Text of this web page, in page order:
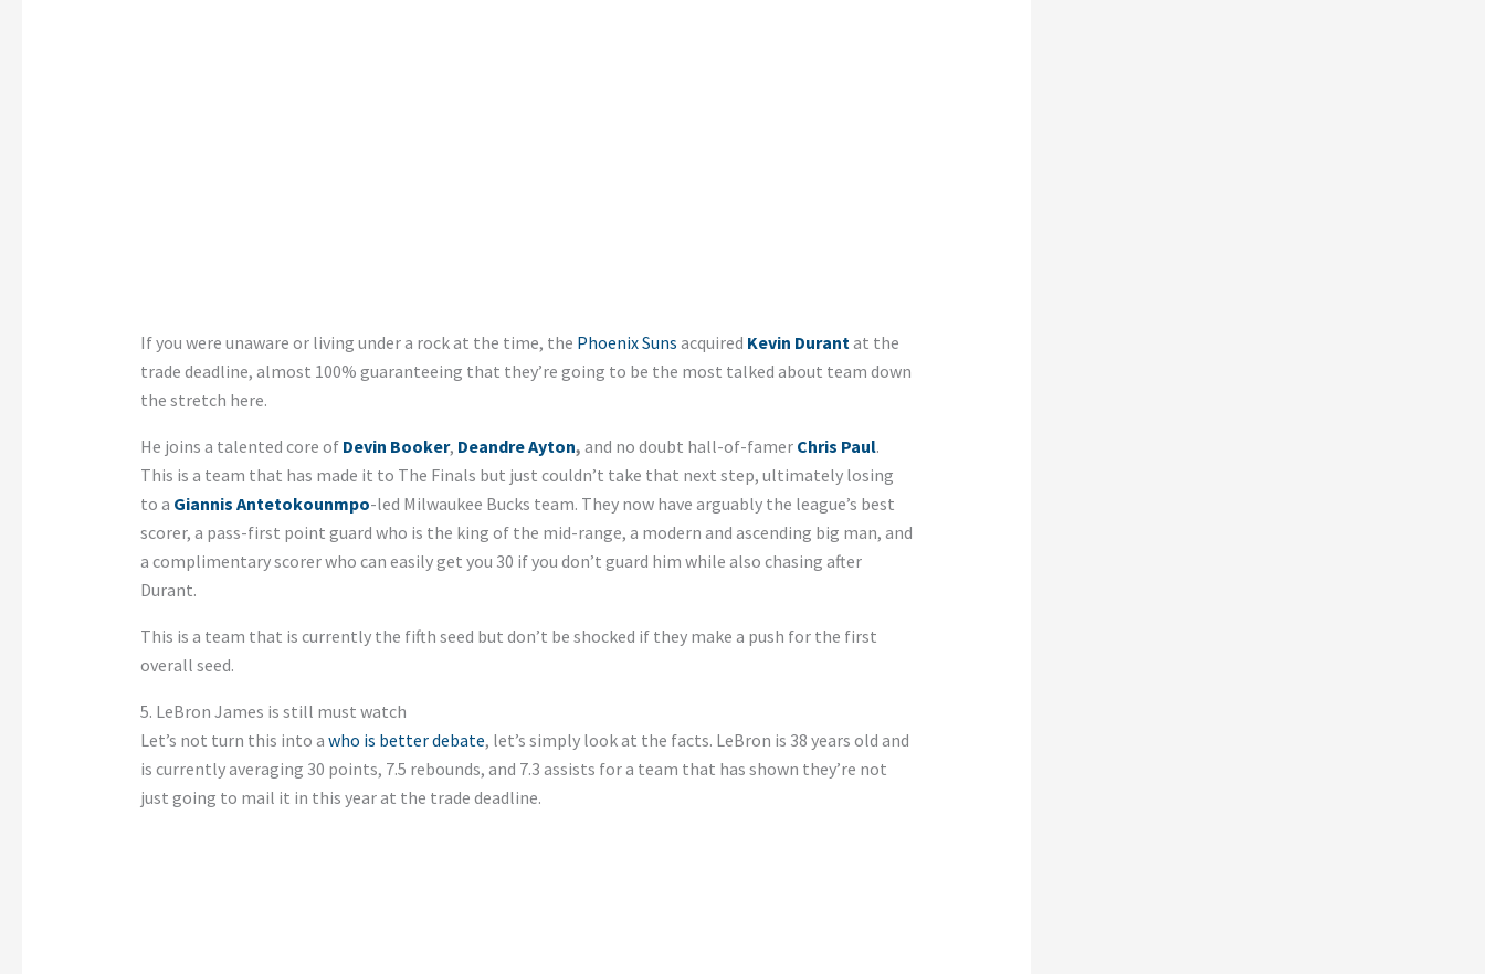
If you were unaware or living under a rock at the time, the Phoenix Suns acquired Kevin Durant at the
trade deadline, almost 100% guaranteeing that they’re going to be the most talked about team down
the stretch here.
He joins a talented core of Devin Booker, Deandre Ayton, and no doubt hall-of-famer Chris Paul.
This is a team that has made it to The Finals but just couldn’t take that next step, ultimately losing
to a Giannis Antetokounmpo-led Milwaukee Bucks team. They now have arguably the league’s best
scorer, a pass-first point guard who is the king of the mid-range, a modern and ascending big man, and
a complimentary scorer who can easily get you 30 if you don’t guard him while also chasing after
Durant.
This is a team that is currently the fifth seed but don’t be shocked if they make a push for the first
overall seed.
5. LeBron James is still must watch
Let’s not turn this into a who is better debate, let’s simply look at the facts. LeBron is 38 years old and
is currently averaging 30 points, 7.5 rebounds, and 7.3 assists for a team that has shown they’re not
just going to mail it in this year at the trade deadline.